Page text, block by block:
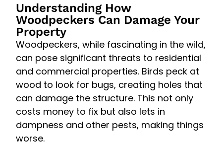
Understanding How
Woodpeckers Can Damage Your
Property
Woodpeckers, while fascinating in the wild,
can pose significant threats to residential
and commercial properties. Birds peck at
wood to look for bugs, creating holes that
can damage the structure. This not only
costs money to fix but also lets in
dampness and other pests, making things
worse.